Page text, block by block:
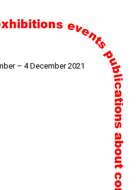
– 4 December 2021
events
publications
about